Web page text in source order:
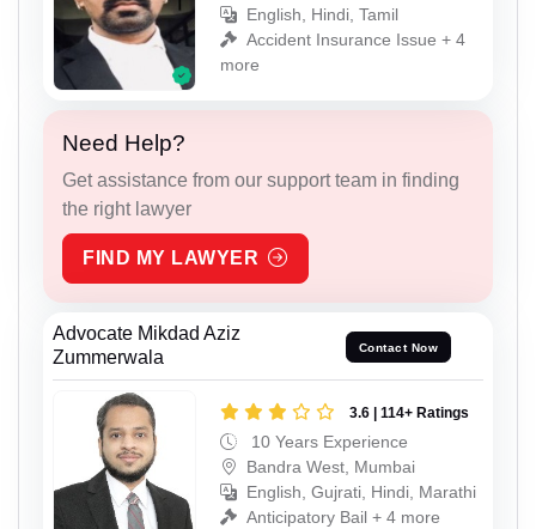
English, Hindi, Tamil
Accident Insurance Issue + 4
more
Need Help?
Get assistance from our support team in finding
the right lawyer
FIND MY LAWYER
Advocate Mikdad Aziz
Zummerwala
Contact Now
3.6 | 114+ Ratings
10 Years Experience
Bandra West, Mumbai
English, Gujrati, Hindi, Marathi
Anticipatory Bail + 4 more